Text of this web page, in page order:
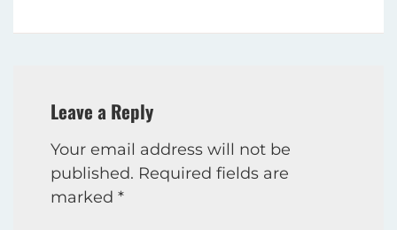
Leave a Reply
Your email address will not be
published. Required fields are
marked *